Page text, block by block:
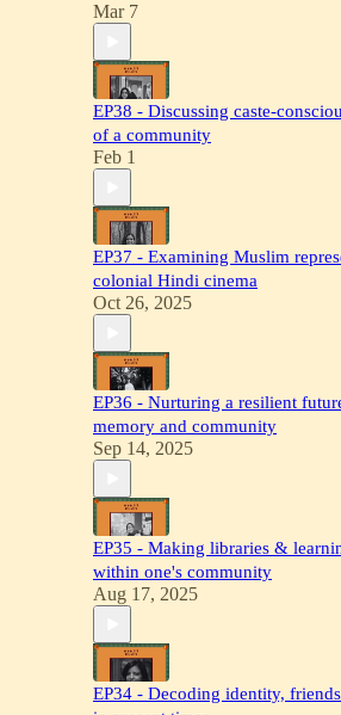
Mar 7
EP38 - Discussing caste-
of a community
Feb 1
EP37 - Examining Muslim
colonial Hindi cinema
Oct 26, 2025
EP36 - Nurturing a resilient
memory and community
Sep 14, 2025
EP35 - Making libraries &
within one's community
Aug 17, 2025
EP34 - Decoding identity,